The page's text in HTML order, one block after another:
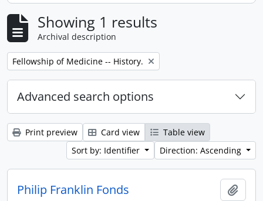
Showing 1 results
Archival description
Remove filter:
Fellowship of Medicine -- History.
Advanced search options
Print preview Card view
Table view
Sort by: Identifier
Direction: Ascending
Philip Franklin Fonds